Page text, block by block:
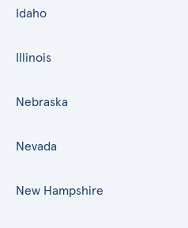
Idaho
Illinois
Nebraska
Nevada
New Hampshire